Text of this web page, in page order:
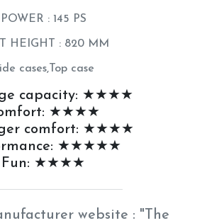
POWER : 145 PS
HEIGHT : 820 MM
cases,Top case
capacity: ★★★★
★★★★
comfort: ★★★★
★★★★★
Fun: ★★★★
website : "The